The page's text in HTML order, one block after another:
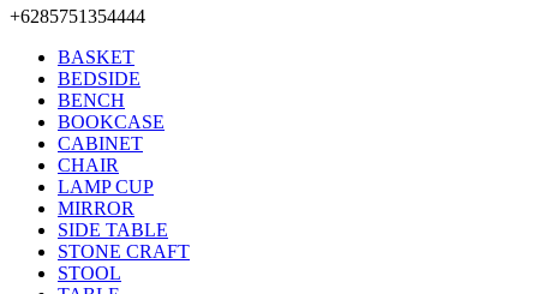
+6285751354444
BASKET
BEDSIDE
BENCH
BOOKCASE
CABINET
CHAIR
LAMP CUP
MIRROR
SIDE TABLE
STONE CRAFT
STOOL